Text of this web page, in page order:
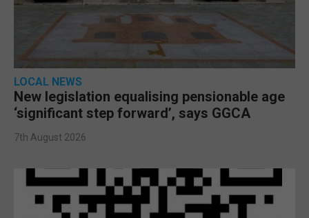
LOCAL NEWS
New legislation equalising pensionable age
‘significant step forward’, says GGCA
7th August 2026